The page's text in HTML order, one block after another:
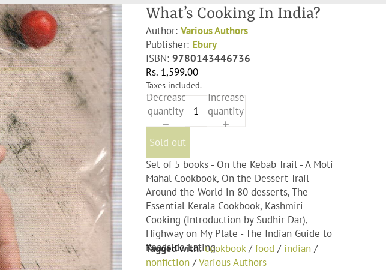
What’s Cooking In India?
Author: Various Authors
Publisher: Ebury
ISBN: 9780143446736
Rs. 1,599.00
Taxes included.
Decrease
quantity
Increase
quantity
Sold out
Set of 5 books - On the Kebab Trail - A Moti
Mahal Cookbook, On the Dessert Trail -
Around the World in 80 desserts, The
Essential Kerala Cookbook, Kashmiri
Cooking (Introduction by Sudhir Dar),
Highway on My Plate - The Indian Guide to
Roadside Eating.
Tagged with: cookbook/food / indian /
nonfiction /Various Authors